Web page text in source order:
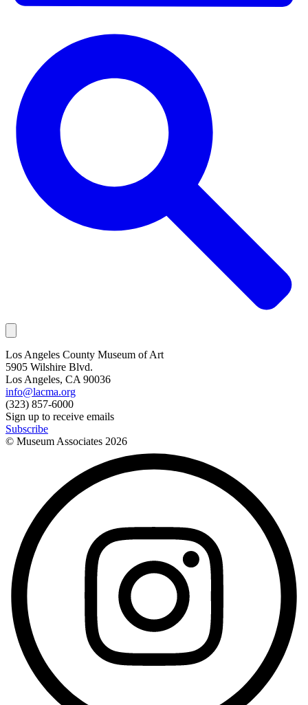
Los Angeles County Museum of Art
5905 Wilshire Blvd.
Los Angeles, CA 90036
info@lacma.org
(323) 857-6000
Sign up to receive emails
Subscribe
© Museum Associates 2026